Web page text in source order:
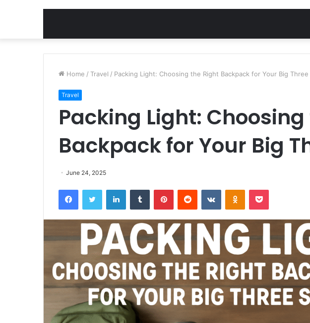
Home / Travel / Packing Light: Choosing the Right Backpack for Your Big
Travel
Packing Light:
Backpack for Your Big
June 24, 2025
FacebookTwitter LinkedInTumblr PinterestReddit VKontakteOdnoklassniki
Pocket